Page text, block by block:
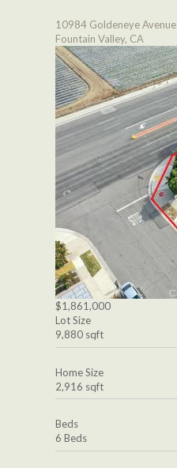
10984 Goldeneye Avenue
Fountain Valley, CA
$1,861,000
Lot Size
9,880 sqft
Home Size
2,916 sqft
Beds
6 Beds